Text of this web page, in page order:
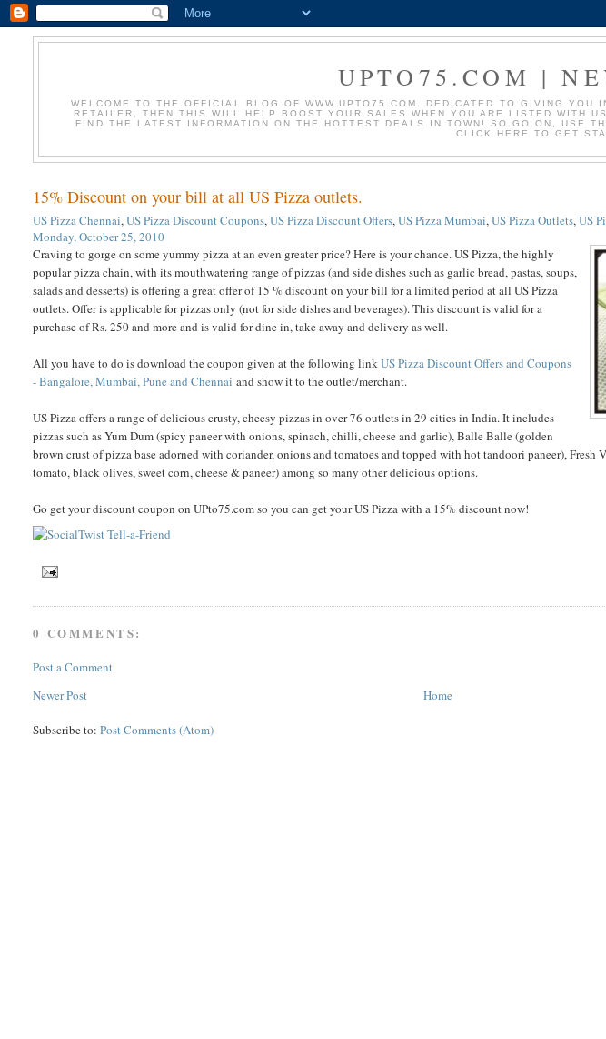
UPTO75.COM |
WELCOME TO THE OFFICIAL BLOG OF WWW.UPTO75.COM. DEDICATED TO GIVING
RETAILER, THEN THIS WILL HELP BOOST YOUR SALES WHEN YOU ARE LISTED WITH
FIND THE LATEST INFORMATION ON THE HOTTEST DEALS IN TOWN! SO GO ON, USE
CLICK HERE TO GET
15% Discount on your bill at all US Pizza outlets.
US Pizza Chennai,US Pizza Discount Coupons,US Pizza Discount Offers,US Pizza Mumbai,US Pizza Outlets,US
Monday, October 25, 2010
Craving to gorge on some yummy pizza at an even greater price? Here is your chance. US Pizza, the highly
popular pizza chain, with its mouthwatering range of pizzas (and side dishes such as garlic bread, pastas, soups,
salads and desserts) is offering a great offer of 15 % discount on your bill for a limited period at all US Pizza
outlets. Offer is applicable for pizzas only (not for side dishes and beverages). This discount is valid for a
purchase of Rs. 250 and more and is valid for dine in, take away and delivery as well.
All you have to do is download the coupon given at the following linkUS Pizza Discount Offers and Coupons
- Bangalore, Mumbai, Pune and Chennai and show it to the outlet/merchant.
US Pizza offers a range of delicious crusty, cheesy pizzas in over 76 outlets in 29 cities in India. It includes
pizzas such as Yum Dum (spicy paneer with onions, spinach, chilli, cheese and garlic), Balle Balle (golden
brown crust of pizza base adorned with coriander, onions and tomatoes and topped with hot tandoori paneer), Fresh
tomato, black olives, sweet corn, cheese & paneer) among so many other delicious options.
Go get your discount coupon on UPto75.com so you can get your US Pizza with a 15% discount now!
0 COMMENTS:
Post a Comment
Newer Post
Home
Subscribe to:Post Comments (Atom)